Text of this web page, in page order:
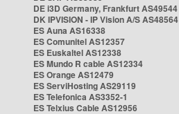
DE i3D Germany, Frankfurt AS49544
DK IPVISION - IP Vision A/S AS48564
ES Auna AS16338
ES Comunitel AS12357
ES Euskaltel AS12338
ES Mundo R cable AS12334
ES Orange AS12479
ES ServiHosting AS29119
ES Telefonica AS3352-1
ES Telxius Cable AS12956